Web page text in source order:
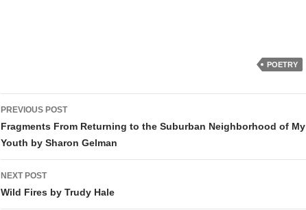
POETRY
Post
navigation
PREVIOUS POST
Fragments From Returning to the Suburban Neighborhood of My
Youth by Sharon Gelman
NEXT POST
Wild Fires by Trudy Hale